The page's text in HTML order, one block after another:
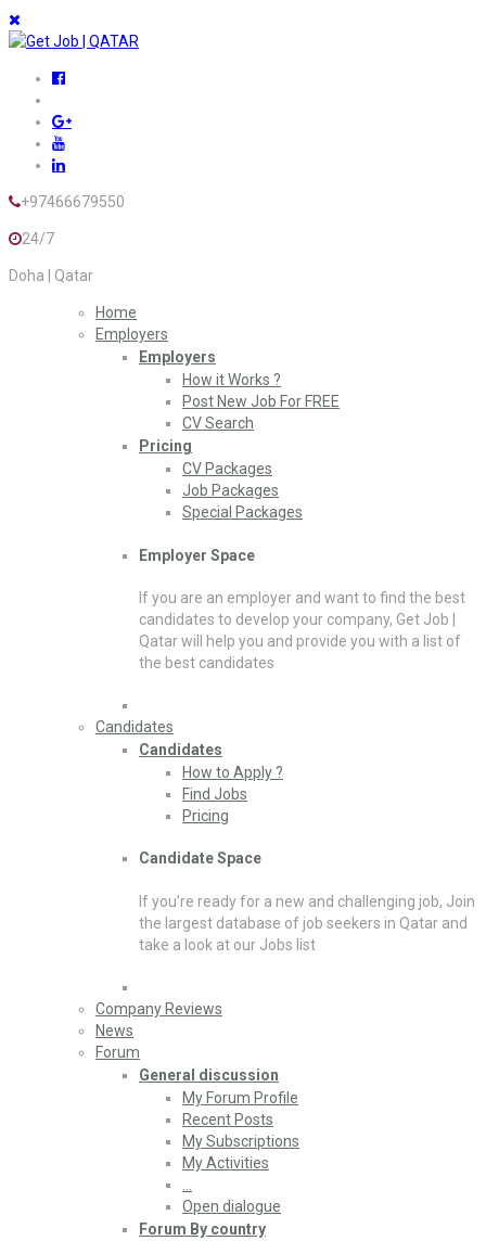
+97466679550
24/7
Doha | Qatar
Home
Employers
Employers
How it Works ?
Post New Job For FREE
CV Search
Pricing
CV Packages
Job Packages
Special Packages
Employer Space
If you are an employer and want to find the best
candidates to develop your company, Get Job |
Qatar will help you and provide you with a list of
the best candidates
Candidates
Candidates
How to Apply ?
Find Jobs
Pricing
Candidate Space
If you’re ready for a new and challenging job, Join
the largest database of job seekers in Qatar and
take a look at our Jobs list
Company Reviews
News
Forum
General discussion
My Forum Profile
Recent Posts
My Subscriptions
My Activities
Open dialogue
Forum By country